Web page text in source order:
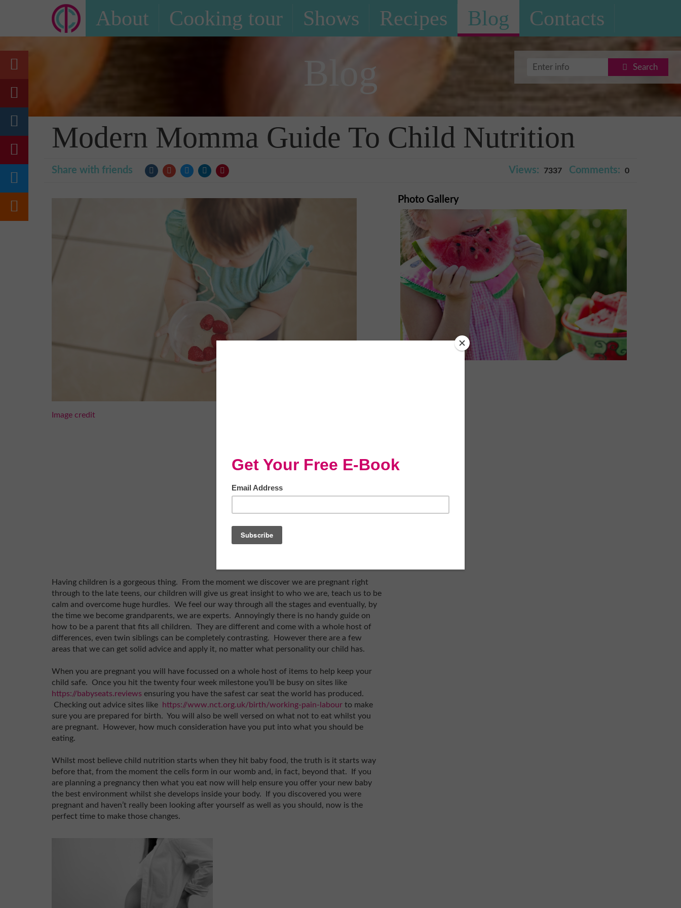
About Cooking tour Shows Recipes Blog Contacts
Search
Blog
Modern Momma Guide To Child Nutrition
Share with friends Views: 7337 Comments: 0
Image credit
Having children is a gorgeous thing. From the moment we discover we are pregnant right
through to the late teens, our children will give us great insight to who we are, teach us to be
calm and overcome huge hurdles. We feel our way through all the stages and eventually, by
the time we become grandparents, we are experts. Annoyingly there is no handy guide on
how to be a parent that fits all children. They are different and come with a whole host of
differences, even twin siblings can be completely contrasting. However there are a few
areas that we can get solid advice and apply it, no matter what personality our child has.
When you are pregnant you will have focussed on a whole host of items to help keep your
child safe. Once you hit the twenty four week milestone you’ll be busy on sites like
https://babyseats.reviews ensuring you have the safest car seat the world has produced.
Checking out advice sites like
https://www.nct.org.uk/birth/working-pain-labour to make
sure you are prepared for birth. You will also be well versed on what not to eat whilst you
are pregnant. However, how much consideration have you put into what you should be
eating.
Whilst most believe child nutrition starts when they hit baby food, the truth is it starts way
before that, from the moment the cells form in our womb and, in fact, beyond that. If you
are planning a pregnancy then what you eat now will help ensure you offer your new baby
the best environment whilst she develops inside your body. If you discovered you were
pregnant and haven’t really been looking after yourself as well as you should, now is the
perfect time to make those changes.
Photo Gallery